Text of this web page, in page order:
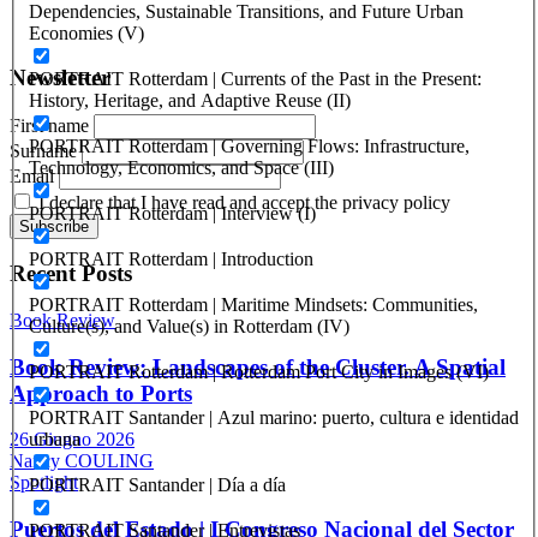
Dependencies, Sustainable Transitions, and Future Urban
Economies (V)
PORTRAIT Rotterdam | Currents of the Past in the Present:
History, Heritage, and Adaptive Reuse (II)
PORTRAIT Rotterdam | Governing Flows: Infrastructure,
Technology, Economics, and Space (III)
PORTRAIT Rotterdam | Interview (I)
PORTRAIT Rotterdam | Introduction
PORTRAIT Rotterdam | Maritime Mindsets: Communities,
Culture(s), and Value(s) in Rotterdam (IV)
PORTRAIT Rotterdam | Rotterdam Port City in Images (VI)
PORTRAIT Santander | Azul marino: puerto, cultura e identidad
urbana
PORTRAIT Santander | Día a día
PORTRAIT Santander | Entrevistas
Registration at the Tribunale di Venezia under no. 1502
(07.03.2005)
Newsletter
First name
Surname
Email
I declare that I have read and accept the privacy policy
Recent Posts
Book Review
Book Review: Landscapes of the Cluster. A Spatial
Approach to Ports
26 Giugno 2026
Nancy COULING
Spotlight
Puertos del Estado | I Congreso Nacional del Sector